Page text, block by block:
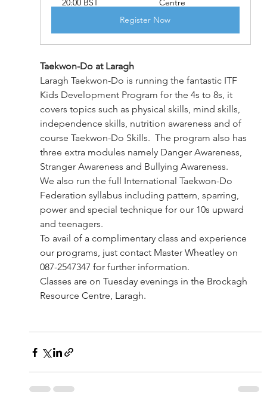
20:00 BST
Centre
Register Now
Taekwon-Do at Laragh
Laragh Taekwon-Do is running the fantastic ITF
Kids Development Program for the 4s to 8s, it
covers topics such as physical skills, mind skills,
independence skills, nutrition awareness and of
course Taekwon-Do Skills.  The program also has
three extra modules namely Danger Awareness,
Stranger Awareness and Bullying Awareness.
We also run the full International Taekwon-Do
Federation syllabus including pattern, sparring,
power and special technique for our 10s upward
and teenagers.
To avail of a complimentary class and experience
our programs, just contact Master Wheatley on
087-2547347 for further information.
Classes are on Tuesday evenings in the Brockagh
Resource Centre, Laragh.